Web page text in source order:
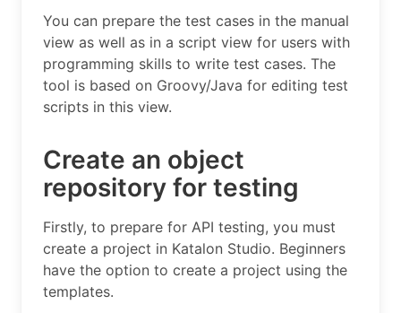
You can prepare the test cases in the manual
view as well as in a script view for users with
programming skills to write test cases. The
tool is based on Groovy/Java for editing test
scripts in this view.
Create an object
repository for testing
Firstly, to prepare for API testing, you must
create a project in Katalon Studio. Beginners
have the option to create a project using the
templates.